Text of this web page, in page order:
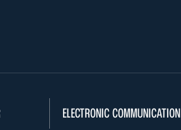
ELECTRONIC COMMUNICATION